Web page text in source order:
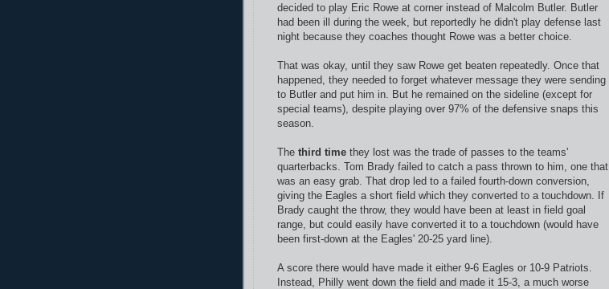
decided to play Eric Rowe at corner instead of Malcolm Butler. Butler
had been ill during the week, but reportedly he didn't play defense last
night because they coaches thought Rowe was a better choice.
That was okay, until they saw Rowe get beaten repeatedly. Once that
happened, they needed to forget whatever message they were sending
to Butler and put him in. But he remained on the sideline (except for
special teams), despite playing over 97% of the defensive snaps this
season.
The third time they lost was the trade of passes to the teams'
quarterbacks. Tom Brady failed to catch a pass thrown to him, one that
was an easy grab. That drop led to a failed fourth-down conversion,
giving the Eagles a short field which they converted to a touchdown. If
Brady caught the throw, they would have been at least in field goal
range, but could easily have converted it to a touchdown (would have
been first-down at the Eagles' 20-25 yard line).
A score there would have made it either 9-6 Eagles or 10-9 Patriots.
Instead, Philly went down the field and made it 15-3, a much worse